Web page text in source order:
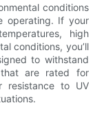
conditions
operating. If your
high
conditions, you’ll
to withstand
that are rated for
resistance to UV